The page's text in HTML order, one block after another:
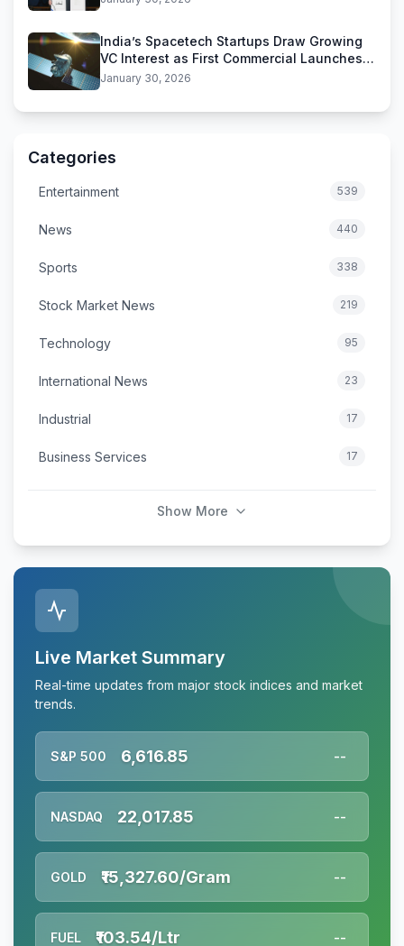
India’s Spacetech Startups Draw Growing
VC Interest as First Commercial Launches
Near
January 30, 2026
Categories
Entertainment 539
News 440
Sports 338
Stock Market News 219
Technology 95
International News 23
Industrial 17
Business Services 17
Show More
Live Market Summary
Real-time updates from major stock indices and market
trends.
S&P 500 6,616.85 --
NASDAQ 22,017.85 --
GOLD ₹15,327.60/Gram --
FUEL ₹103.54/Ltr --